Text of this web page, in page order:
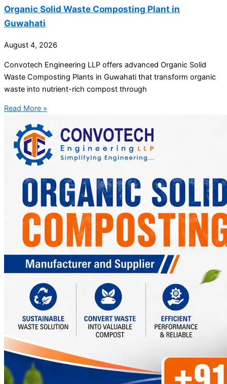
Organic Solid Waste Composting Plant in
Guwahati
August 4, 2026
Convotech Engineering LLP offers advanced Organic Solid
Waste Composting Plants in Guwahati that transform organic
waste into nutrient-rich compost through
Read More »